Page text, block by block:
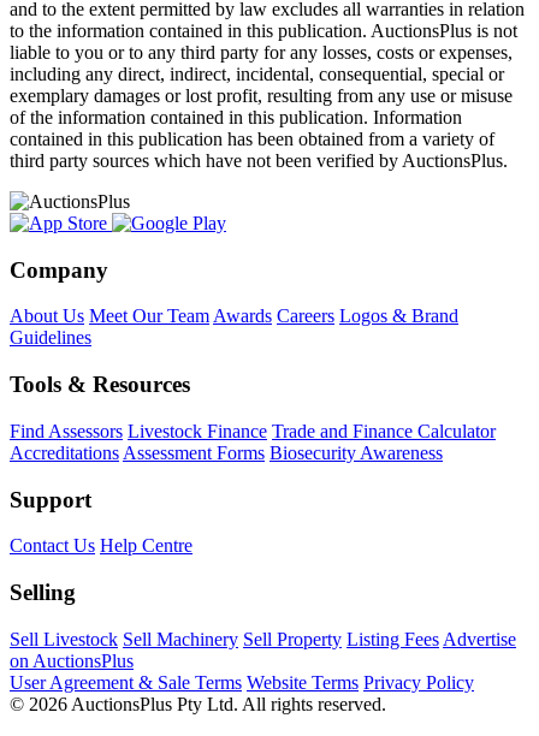
and to the extent permitted by law excludes all warranties in relation
to the information contained in this publication. AuctionsPlus is not
liable to you or to any third party for any losses, costs or expenses,
including any direct, indirect, incidental, consequential, special or
exemplary damages or lost profit, resulting from any use or misuse
of the information contained in this publication. Information
contained in this publication has been obtained from a variety of
third party sources which have not been verified by AuctionsPlus.
Company
About Us Meet Our TeamAwards Careers Logos & Brand
Guidelines
Tools & Resources
Find Assessors Livestock Finance Trade and Finance Calculator
Accreditations Assessment Forms Biosecurity Awareness
Support
Contact Us Help Centre
Selling
Sell Livestock Sell Machinery Sell Property Listing Fees Advertise
on AuctionsPlus
User Agreement & Sale Terms Website Terms Privacy Policy
© 2026 AuctionsPlus Pty Ltd. All rights reserved.